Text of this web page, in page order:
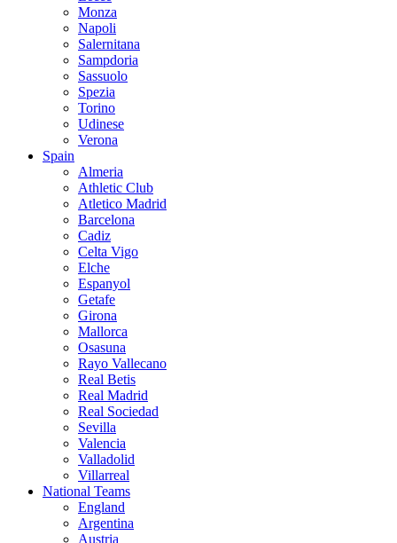
Monza
Napoli
Salernitana
Sampdoria
Sassuolo
Spezia
Torino
Udinese
Verona
Spain
Almeria
Athletic Club
Atletico Madrid
Barcelona
Cadiz
Celta Vigo
Elche
Espanyol
Getafe
Girona
Mallorca
Osasuna
Rayo Vallecano
Real Betis
Real Madrid
Real Sociedad
Sevilla
Valencia
Valladolid
Villarreal
National Teams
England
Argentina
Austria